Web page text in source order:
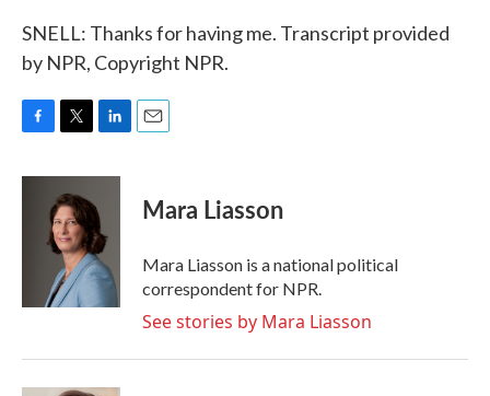
SNELL: Thanks for having me. Transcript provided
by NPR, Copyright NPR.
c
i
t
t
e
r
n
e
d
I
n
Mara Liasson
Mara Liasson is a national political
correspondent for NPR.
See stories by Mara Liasson